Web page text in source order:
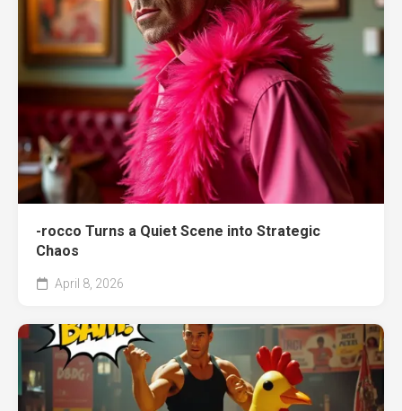
-rocco Turns a Quiet Scene into Strategic
Chaos
April 8, 2026